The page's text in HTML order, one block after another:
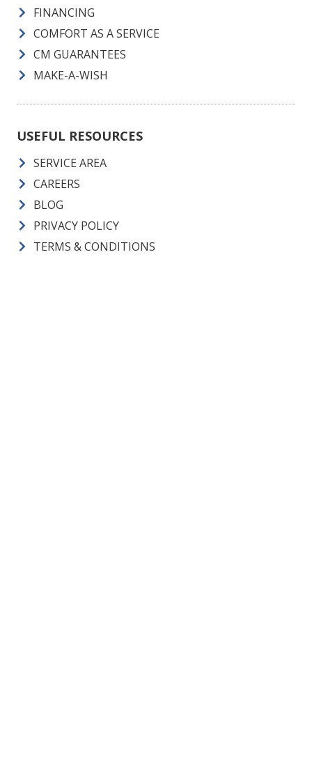
FINANCING
COMFORT AS A SERVICE
CM GUARANTEES
MAKE-A-WISH
USEFUL RESOURCES
SERVICE AREA
CAREERS
BLOG
PRIVACY POLICY
TERMS & CONDITIONS